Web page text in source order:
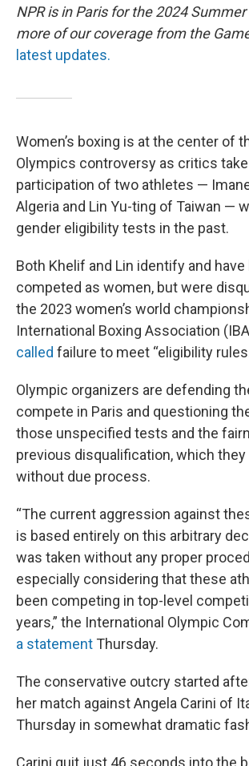
NPR is in Paris for the 2024
more of our coverage from the
latest updates.
Women’s boxing is at the center of
Olympics controversy as critics
participation of two athletes —
Algeria and Lin Yu-ting of Taiwan —
gender eligibility tests in the past.
Both Khelif and Lin identify and have
competed as women, but were
the 2023 women’s world
International Boxing Association
called failure to meet “eligibility
Olympic organizers are defending
compete in Paris and questioning
those unspecified tests and the
previous disqualification, which they
without due process.
“The current aggression against
is based entirely on this arbitrary
was taken without any proper
especially considering that these
been competing in top-level
years,” the International Olympic
a statement Thursday.
The conservative outcry started
her match against Angela Carini of
Thursday in somewhat dramatic
Carini quit just 46 seconds into the